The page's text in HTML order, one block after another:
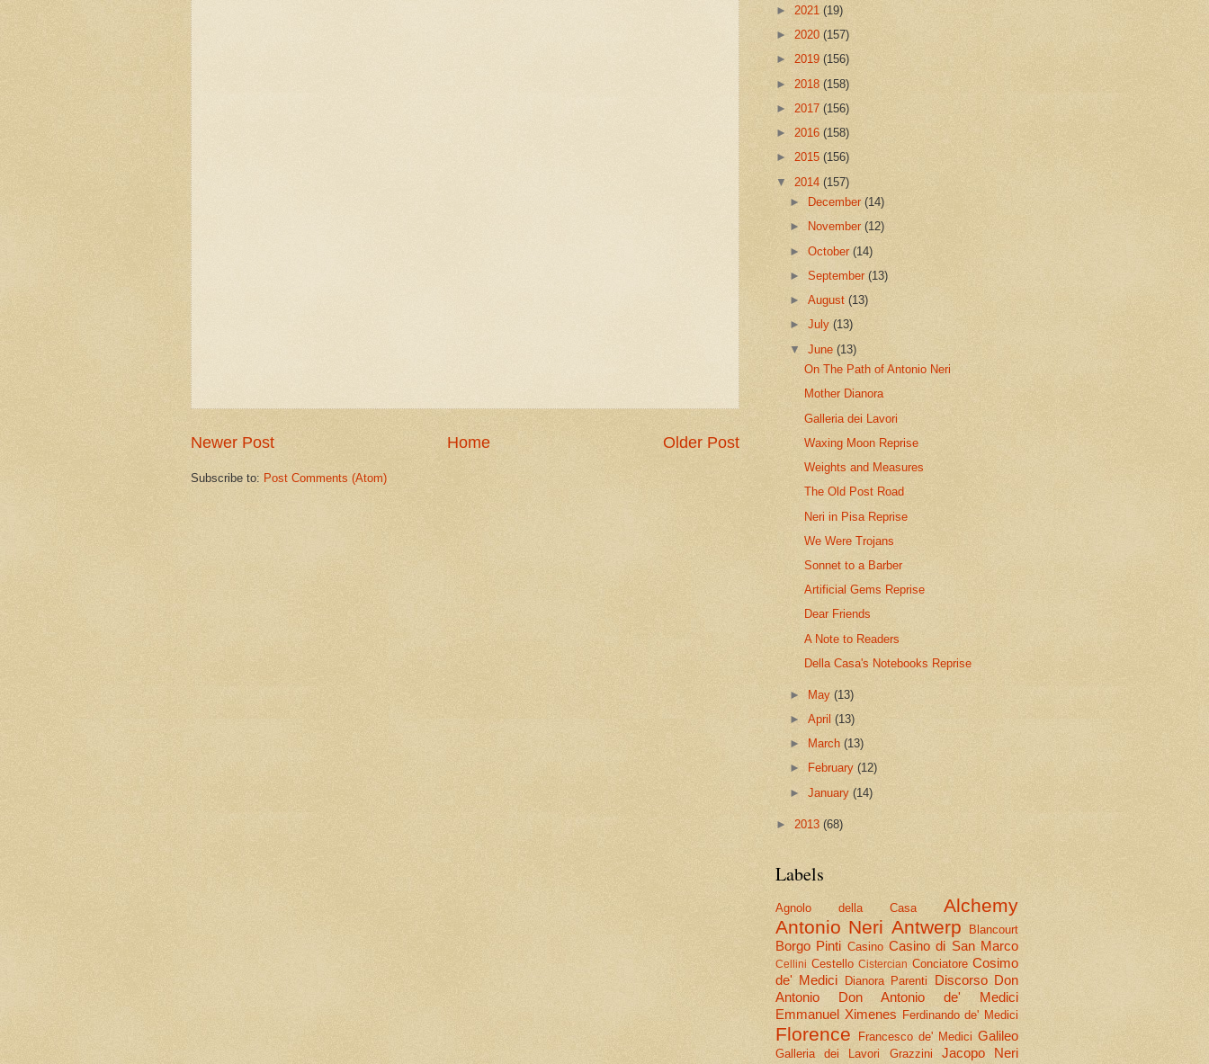
Newer Post Older Post
Home
Subscribe to: Post Comments (Atom)
► 2021 (19)
► 2020 (157)
► 2019 (156)
► 2018 (158)
► 2017 (156)
► 2016 (158)
► 2015 (156)
▼ 2014 (157)
►
December(14)
►
November(12)
►October(14)
►September(13)
►August(13)
►July(13)
▼June(13)
On The Path of Antonio Neri
Mother Dianora
Galleria dei Lavori
Waxing Moon Reprise
Weights and Measures
The Old Post Road
Neri in Pisa Reprise
We Were Trojans
Sonnet to a Barber
Artificial Gems Reprise
Dear Friends
A Note to Readers
Della Casa's Notebooks Reprise
► May(13)
►April(13)
►March(13)
►
February(12)
►January(14)
► 2013 (68)
Labels
Agnolo della Casa
Alchemy
Antonio Neri Antwerp Blancourt
Borgo Pinti Casino Casino di San Marco
Cellini Cestello Cistercian Conciatore Cosimo
de' Medici
Dianora Parenti Discorso Don
Antonio
Don Antonio de' Medici
Emmanuel Ximenes Ferdinando de' Medici
Florence Francesco de' Medici Galileo
Galleria dei Lavori Grazzini Jacopo Neri